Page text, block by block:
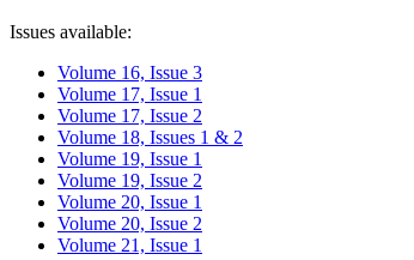
Issues available:
Volume 16, Issue 3
Volume 17, Issue 1
Volume 17, Issue 2
Volume 18, Issues 1 & 2
Volume 19, Issue 1
Volume 19, Issue 2
Volume 20, Issue 1
Volume 20, Issue 2
Volume 21, Issue 1